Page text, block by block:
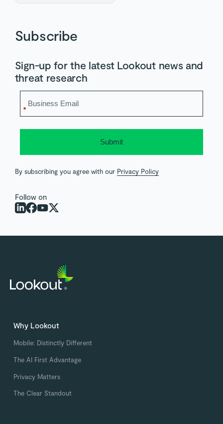
Subscribe
Sign-up for the latest Lookout news and
threat research
*
Submit
By subscribing you agree with our Privacy Policy
Follow on
Why Lookout
Mobile: Distinctly Different
The AI First Advantage
Privacy Matters
The Clear Standout